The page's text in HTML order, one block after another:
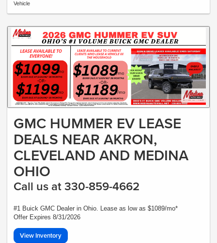
Vehicle
GMC HUMMER EV LEASE
DEALS NEAR AKRON,
CLEVELAND AND MEDINA
OHIO
Call us at 330-859-4662
#1 Buick GMC Dealer in Ohio. Lease as low as $1089/mo*
Offer Expires 8/31/2026
View Inventory